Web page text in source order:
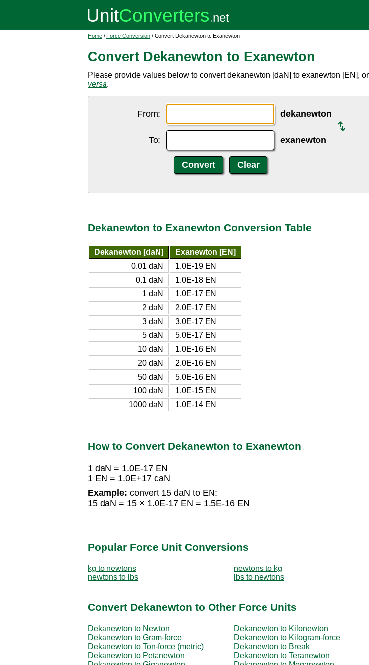
Home / Force Conversion / Convert Dekanewton to Exanewton
Convert Dekanewton to Exanewton
Please provide values below to convert dekanewton [daN] to exanewton [EN], or
versa.
From: dekanewton
To: exanewton
Dekanewton to Exanewton Conversion Table
Dekanewton [daN]
Exanewton [EN]
0.01 daN
1.0E-19 EN
0.1 daN
1.0E-18 EN
1 daN
1.0E-17 EN
2 daN
2.0E-17 EN
3 daN
3.0E-17 EN
5 daN
5.0E-17 EN
10 daN
1.0E-16 EN
20 daN
2.0E-16 EN
50 daN
5.0E-16 EN
100 daN
1.0E-15 EN
1000 daN
1.0E-14 EN
How to Convert Dekanewton to Exanewton
1 daN = 1.0E-17 EN
1 EN = 1.0E+17 daN
Example: convert 15 daN to EN:
15 daN = 15 × 1.0E-17 EN = 1.5E-16 EN
Popular Force Unit Conversions
kg to newtons
newtons to kg
newtons to lbs
lbs to newtons
Convert Dekanewton to Other Force Units
Dekanewton to Newton
Dekanewton to Kilonewton
Dekanewton to Gram-force
Dekanewton to Kilogram-force
Dekanewton to Ton-force (metric)
Dekanewton to Break
Dekanewton to Petanewton
Dekanewton to Teranewton